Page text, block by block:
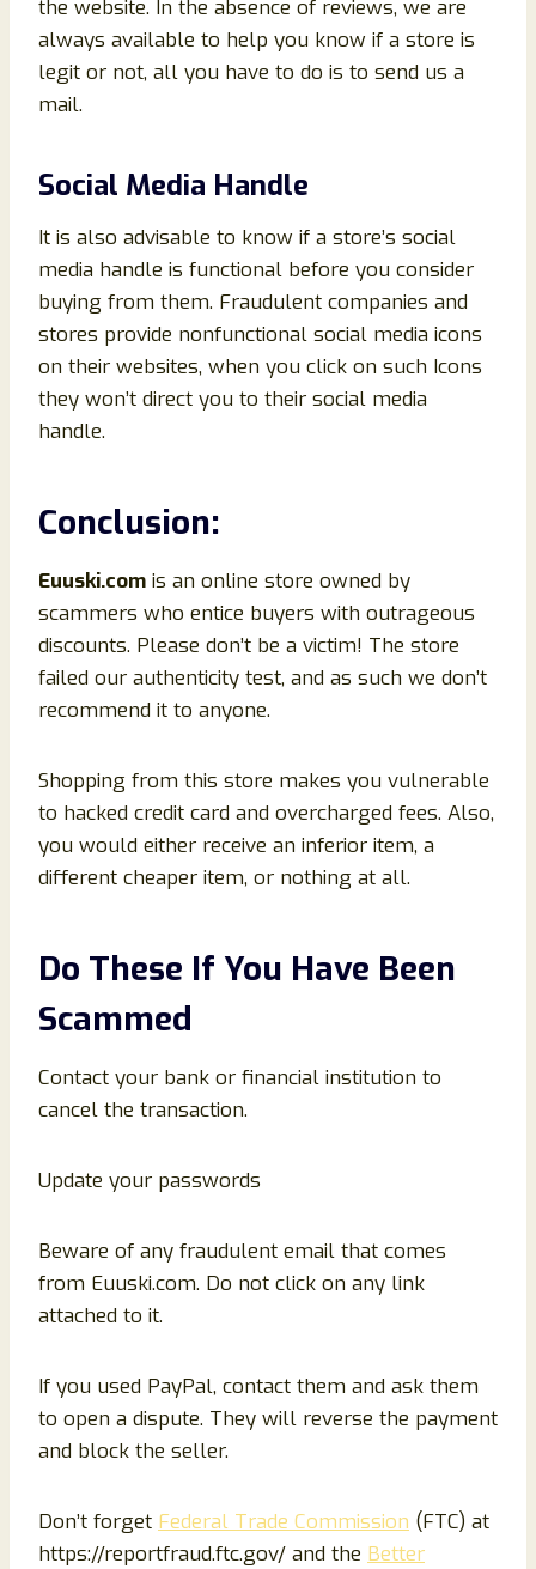
the website. In the absence of reviews, we are
always available to help you know if a store is
legit or not, all you have to do is to send us a
mail.
Social Media Handle
It is also advisable to know if a store’s social
media handle is functional before you consider
buying from them. Fraudulent companies and
stores provide nonfunctional social media icons
on their websites, when you click on such Icons
they won’t direct you to their social media
handle.
Conclusion:
Euuski.com is an online store owned by
scammers who entice buyers with outrageous
discounts. Please don’t be a victim! The store
failed our authenticity test, and as such we don’t
recommend it to anyone.
Shopping from this store makes you vulnerable
to hacked credit card and overcharged fees. Also,
you would either receive an inferior item, a
different cheaper item, or nothing at all.
Do These If You Have Been
Scammed
Contact your bank or financial institution to
cancel the transaction.
Update your passwords
Beware of any fraudulent email that comes
from Euuski.com. Do not click on any link
attached to it.
If you used PayPal, contact them and ask them
to open a dispute. They will reverse the payment
and block the seller.
Don’t forget Federal Trade Commission (FTC) at
https://reportfraud.ftc.gov/ and the Better